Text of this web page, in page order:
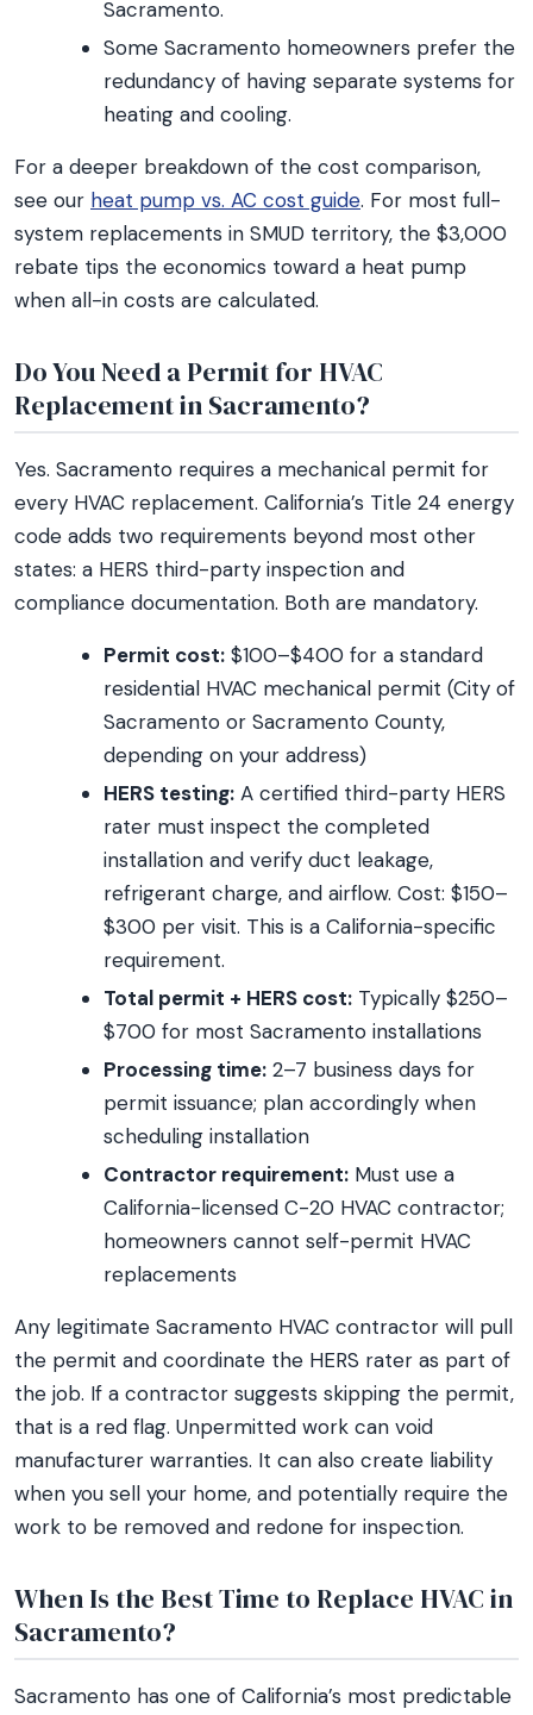
Sacramento.
Some Sacramento homeowners prefer the
redundancy of having separate systems for
heating and cooling.
For a deeper breakdown of the cost comparison,
see our heat pump vs. AC cost guide. For most full-
system replacements in SMUD territory, the $3,000
rebate tips the economics toward a heat pump
when all-in costs are calculated.
Do You Need a Permit for HVAC
Replacement in Sacramento?
Yes. Sacramento requires a mechanical permit for
every HVAC replacement. California’s Title 24 energy
code adds two requirements beyond most other
states: a HERS third-party inspection and
compliance documentation. Both are mandatory.
Permit cost: $100–$400 for a standard
residential HVAC mechanical permit (City of
Sacramento or Sacramento County,
depending on your address)
HERS testing: A certified third-party HERS
rater must inspect the completed
installation and verify duct leakage,
refrigerant charge, and airflow. Cost: $150–
$300 per visit. This is a California-specific
requirement.
Total permit + HERS cost: Typically $250–
$700 for most Sacramento installations
Processing time: 2–7 business days for
permit issuance; plan accordingly when
scheduling installation
Contractor requirement: Must use a
California-licensed C-20 HVAC contractor;
homeowners cannot self-permit HVAC
replacements
Any legitimate Sacramento HVAC contractor will pull
the permit and coordinate the HERS rater as part of
the job. If a contractor suggests skipping the permit,
that is a red flag. Unpermitted work can void
manufacturer warranties. It can also create liability
when you sell your home, and potentially require the
work to be removed and redone for inspection.
When Is the Best Time to Replace HVAC in
Sacramento?
Sacramento has one of California’s most predictable